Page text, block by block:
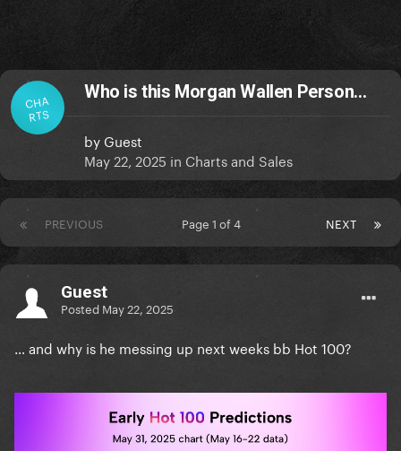
CHA
RTS
Who is this Morgan Wallen Person…
by Guest
May 22, 2025 in Charts and Sales
PREVIOUS NEXT
Page 1 of 4
Guest
Posted May 22, 2025
… and why is he messing up next weeks bb Hot 100?